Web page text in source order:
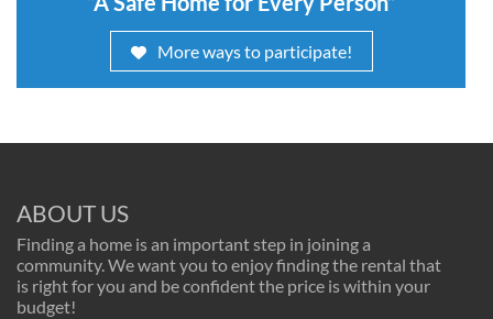
More ways to participate!
ABOUT US
Finding a home is an important step in joining a
community. We want you to enjoy finding the rental that
is right for you and be confident the price is within your
budget!